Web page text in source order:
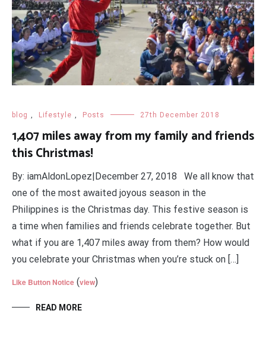
blog , Lifestyle , Posts 27th December 2018
1,407 miles away from my family and friends
this Christmas!
By: iamAldonLopez|December 27, 2018 We all know that
one of the most awaited joyous season in the
Philippines is the Christmas day. This festive season is
a time when families and friends celebrate together. But
what if you are 1,407 miles away from them? How would
you celebrate your Christmas when you’re stuck on […]
Like Button Notice (view)
READ MORE